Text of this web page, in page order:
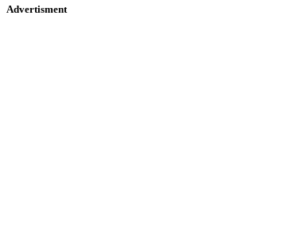
Advertisment